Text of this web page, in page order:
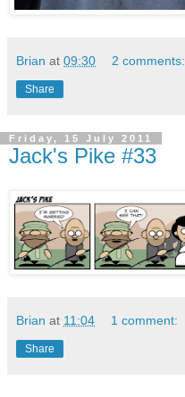
Brian at 09:30 2 comments:
Share
Friday, 15 July 2011
Jack's Pike #33
Brian at 11:04 1 comment:
Share